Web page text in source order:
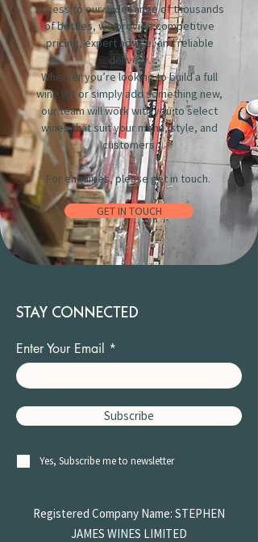
access to our wide range of thousands
of bottles, we provide competitive
pricing, expert advice, and reliable
delivery.
Whether you’re looking to build a full
wine list or simply add something new,
our team will work with you to select
wines that suit your menu, style, and
customers.
For enquiries, please get in touch.
GET IN TOUCH
STAY CONNECTED
Enter Your Email
Subscribe
Yes, Subscribe me to newsletter
Registered Company Name: STEPHEN
JAMES WINES LIMITED